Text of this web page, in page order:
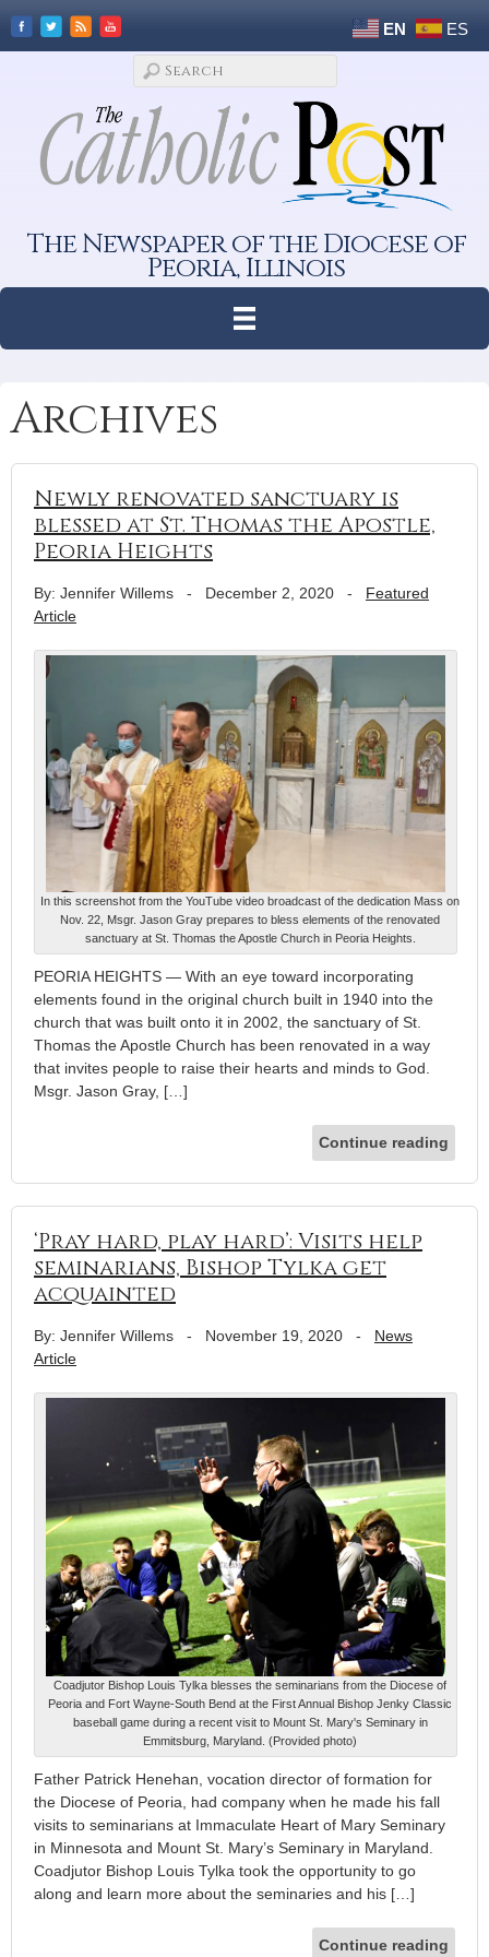
EN ES
The Newspaper of the Diocese of
Peoria, Illinois
Archives
Newly renovated sanctuary is
blessed at St. Thomas the Apostle,
Peoria Heights
By: Jennifer Willems - December 2, 2020 - Featured
Article
In this screenshot from the YouTube video broadcast of the dedication Mass on
Nov. 22, Msgr. Jason Gray prepares to bless elements of the renovated
sanctuary at St. Thomas the Apostle Church in Peoria Heights.
PEORIA HEIGHTS — With an eye toward incorporating
elements found in the original church built in 1940 into the
church that was built onto it in 2002, the sanctuary of St.
Thomas the Apostle Church has been renovated in a way
that invites people to raise their hearts and minds to God.
Msgr. Jason Gray, […]
Continue reading
‘Pray hard, play hard’: Visits help
seminarians, Bishop Tylka get
acquainted
By: Jennifer Willems - November 19, 2020 - News
Article
Coadjutor Bishop Louis Tylka blesses the seminarians from the Diocese of
Peoria and Fort Wayne-South Bend at the First Annual Bishop Jenky Classic
baseball game during a recent visit to Mount St. Mary's Seminary in
Emmitsburg, Maryland. (Provided photo)
Father Patrick Henehan, vocation director of formation for
the Diocese of Peoria, had company when he made his fall
visits to seminarians at Immaculate Heart of Mary Seminary
in Minnesota and Mount St. Mary’s Seminary in Maryland.
Coadjutor Bishop Louis Tylka took the opportunity to go
along and learn more about the seminaries and his […]
Continue reading